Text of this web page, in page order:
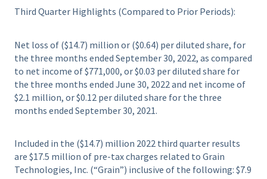
Third Quarter Highlights (Compared to Prior Periods):
Net loss of ($14.7) million or ($0.64) per diluted share, for
the three months ended September 30, 2022, as compared
to net income of $771,000, or $0.03 per diluted share for
the three months ended June 30, 2022 and net income of
$2.1 million, or $0.12 per diluted share for the three
months ended September 30, 2021.
Included in the ($14.7) million 2022 third quarter results
are $17.5 million of pre-tax charges related to Grain
Technologies, Inc. (“Grain”) inclusive of the following: $7.9